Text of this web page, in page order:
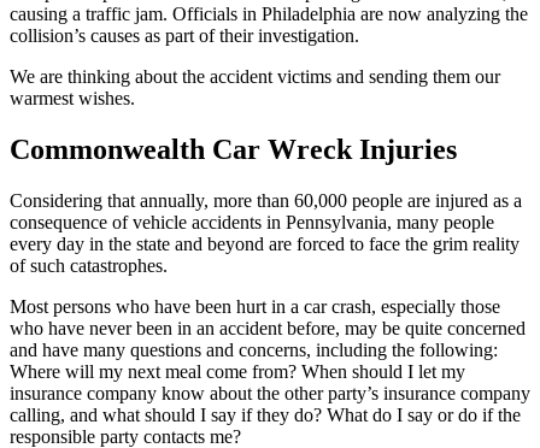
causing a traffic jam. Officials in Philadelphia are now analyzing the
collision’s causes as part of their investigation.
We are thinking about the accident victims and sending them our
warmest wishes.
Commonwealth Car Wreck Injuries
Considering that annually, more than 60,000 people are injured as a
consequence of vehicle accidents in Pennsylvania, many people
every day in the state and beyond are forced to face the grim reality
of such catastrophes.
Most persons who have been hurt in a car crash, especially those
who have never been in an accident before, may be quite concerned
and have many questions and concerns, including the following:
Where will my next meal come from? When should I let my
insurance company know about the other party’s insurance company
calling, and what should I say if they do? What do I say or do if the
responsible party contacts me?